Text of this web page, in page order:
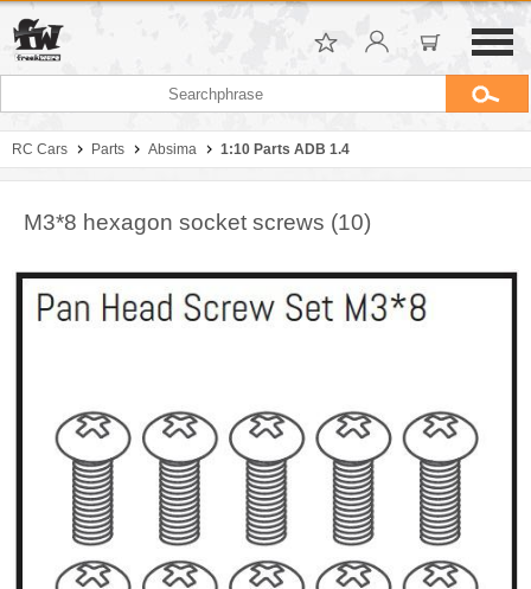
RC Cars Parts Absima 1:10 Parts ADB 1.4
M3*8 hexagon socket screws (10)